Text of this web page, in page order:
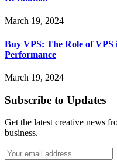
March 19, 2024
Buy VPS: The Role of VPS
Performance
March 19, 2024
Subscribe to Updates
Get the latest creative news
business.